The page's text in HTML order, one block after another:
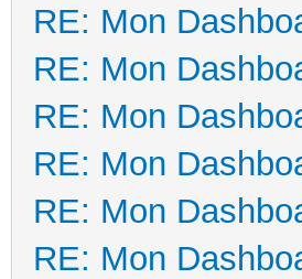
RE: Mon
RE: Mon
RE: Mon
RE: Mon
RE: Mon
RE: Mon